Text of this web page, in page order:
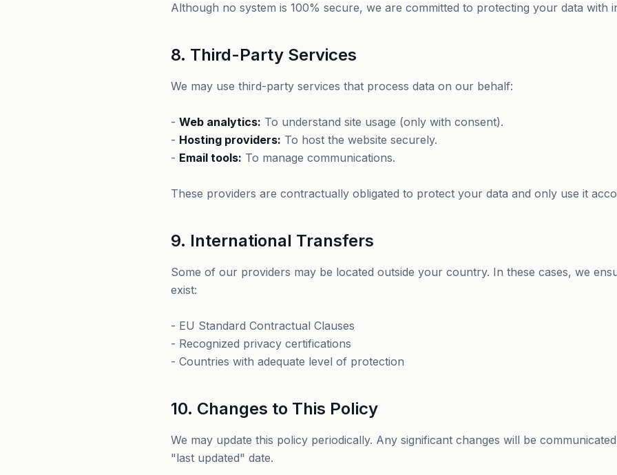
Although no system is 100% secure, we are committed to protecting your data with
8. Third-Party Services
We may use third-party services that process data on our behalf:
- Web analytics: To understand site usage (only with consent).
- Hosting providers: To host the website securely.
- Email tools: To manage communications.
These providers are contractually obligated to protect your data and only use it
9. International Transfers
Some of our providers may be located outside your country. In these cases, we
exist:
- EU Standard Contractual Clauses
- Recognized privacy certifications
- Countries with adequate level of protection
10. Changes to This Policy
We may update this policy periodically. Any significant changes will be
"last updated" date.